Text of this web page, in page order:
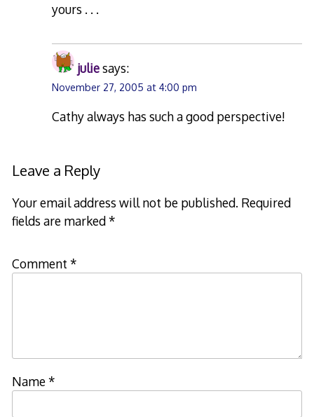
yours . . .
juliesays:
November 27, 2005 at 4:00 pm
Cathy always has such a good perspective!
Leave a Reply
Your email address will not be published. Required
fields are marked*
Comment *
Name*